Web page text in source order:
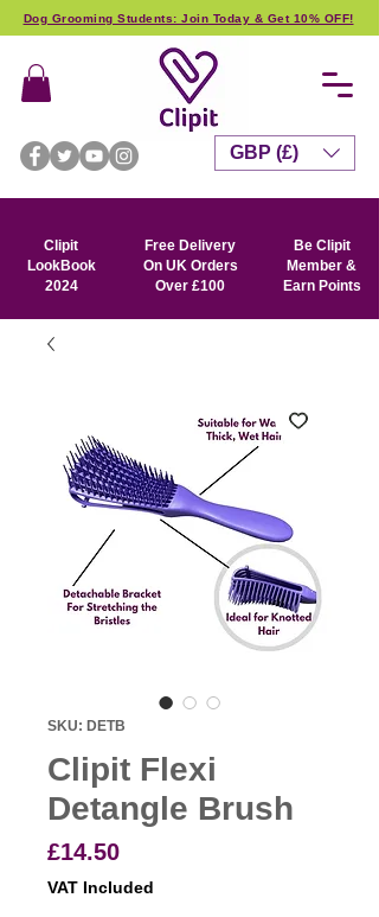
Dog Grooming Students: Join Today & Get 10% OFF!
Clipit
LookBook
2024
Free Delivery
On UK Orders
Over £100
Be Clipit
Member &
Earn Points
GBP (£)
SKU: DETB
Clipit Flexi
Detangle Brush
£14.50Price
VAT Included